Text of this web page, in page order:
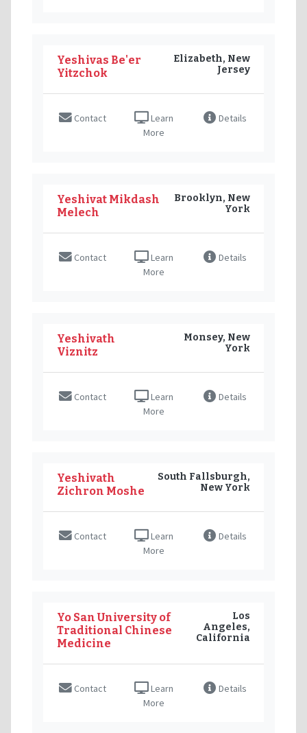
Yeshivas Be'er
Yitzchok
Elizabeth, New
Jersey
Contact
Learn
More
Details
Yeshivat Mikdash
Melech
Brooklyn, New
York
Contact
Learn
More
Details
Yeshivath
Viznitz
Monsey, New
York
Contact
Learn
More
Details
Yeshivath
Zichron Moshe
South Fallsburgh,
New York
Contact
Learn
More
Details
Yo San University of
Traditional Chinese
Medicine
Los
Angeles,
California
Contact
Learn
More
Details